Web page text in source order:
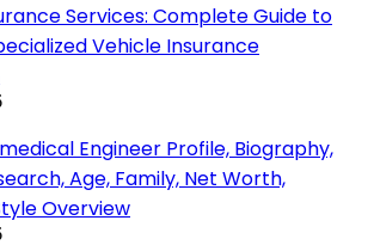
Services: Complete Guide to
Vehicle Insurance
Engineer Profile, Biography,
Age, Family, Net Worth,
Overview